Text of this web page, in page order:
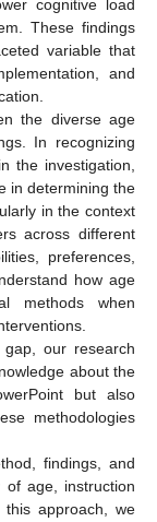
cognitive load
These findings
variable that
and
the diverse age
In recognizing
the investigation,
in determining the
in the context
across different
preferences,
how age
methods when
gap, our research
about the
but also
methodologies
findings, and
of age, instruction
this approach, we